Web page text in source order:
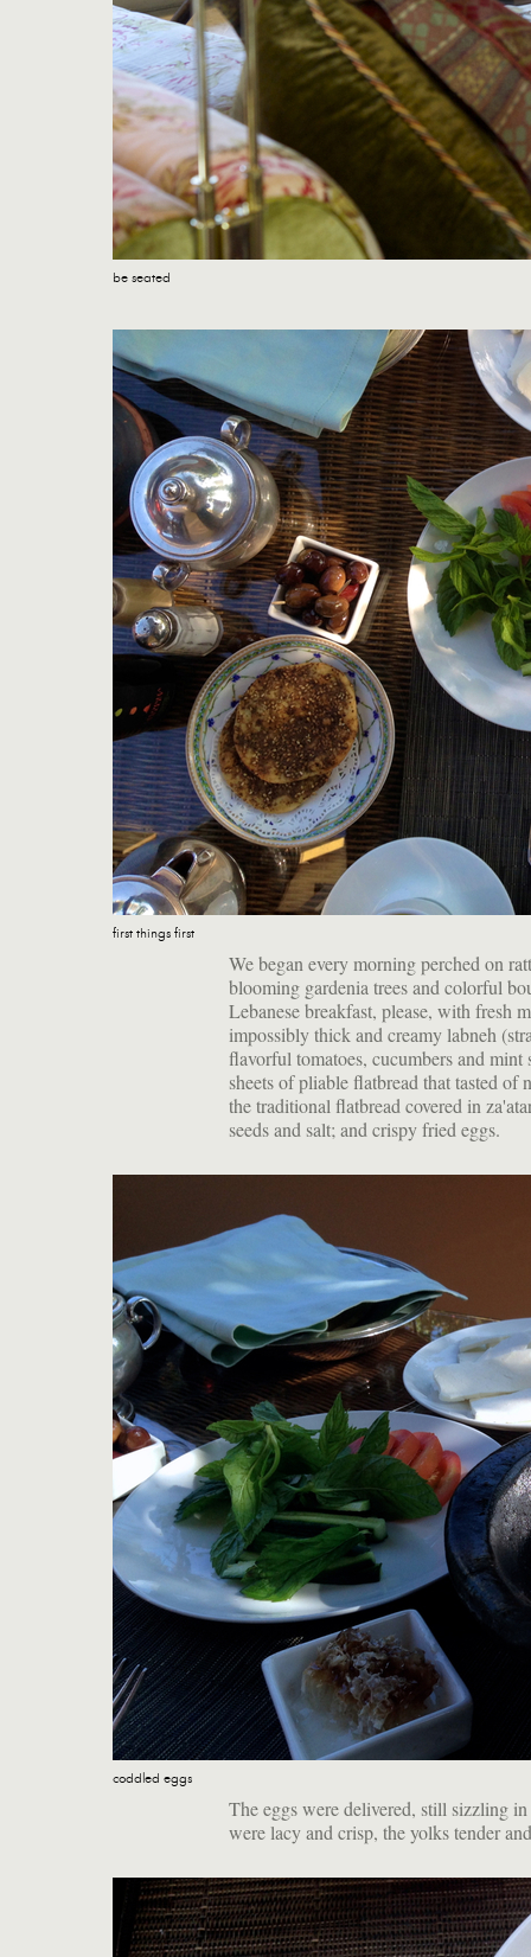
be seated
first things first
We began every morning perched on
blooming gardenia trees and colorful
Lebanese breakfast, please, with fresh
impossibly thick and creamy labneh
flavorful tomatoes, cucumbers and
sheets of pliable flatbread that tasted
the traditional flatbread covered in
seeds and salt; and crispy fried eggs.
coddled eggs
The eggs were delivered, still sizzling
were lacy and crisp, the yolks tender